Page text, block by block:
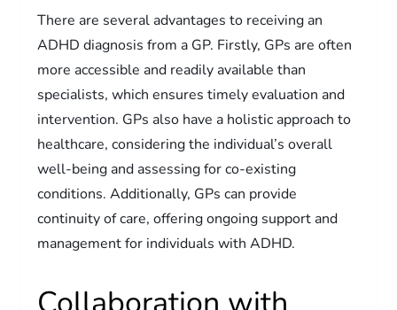
There are several advantages to receiving an
ADHD diagnosis from a GP. Firstly, GPs are often
more accessible and readily available than
specialists, which ensures timely evaluation and
intervention. GPs also have a holistic approach to
healthcare, considering the individual’s overall
well-being and assessing for co-existing
conditions. Additionally, GPs can provide
continuity of care, offering ongoing support and
management for individuals with ADHD.